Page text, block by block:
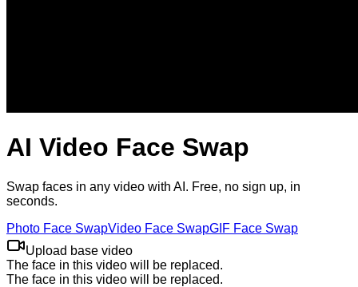
AI Video Face Swap
Swap faces in any video with AI. Free, no sign up, in
seconds.
Photo Face SwapVideo Face SwapGIF Face Swap
Upload base video
The face in this video will be replaced.
The face in this video will be replaced.